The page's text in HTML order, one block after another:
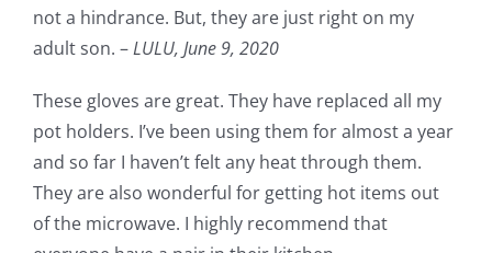
not a hindrance. But, they are just right on my
adult son. –LULU, June 9, 2020
These gloves are great. They have replaced all my
pot holders. I’ve been using them for almost a year
and so far I haven’t felt any heat through them.
They are also wonderful for getting hot items out
of the microwave. I highly recommend that